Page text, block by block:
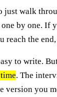
just walk
by one. If
reach the
to write.
. The
version you